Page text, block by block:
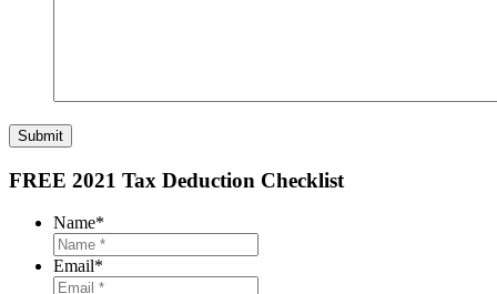
Submit
FREE 2021 Tax Deduction Checklist
Name*
Email*